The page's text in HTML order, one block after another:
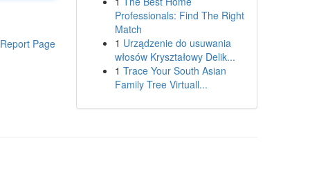
Report Page
Professionals: Find The Right
Match
1 Urządzenie do usuwania
włosów Kryształowy Delik...
1 Trace Your South Asian
Family Tree Virtuall...